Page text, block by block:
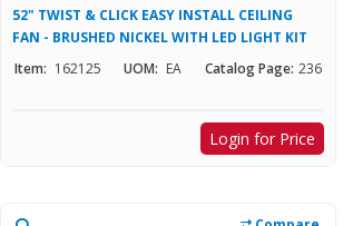
52" TWIST & CLICK EASY INSTALL CEILING
FAN - BRUSHED NICKEL WITH LED LIGHT KIT
Item: 162125 UOM: EA Catalog Page: 236
Login for Price